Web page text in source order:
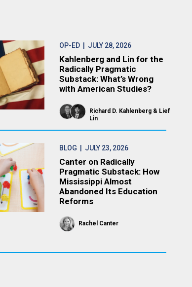
OP-ED | JULY 28, 2026
Kahlenberg and Lin for the
Radically Pragmatic
Substack: What’s Wrong
with American Studies?
Richard D. Kahlenberg
Lief
Lin
BLOG | JULY 23, 2026
Canter on Radically
Pragmatic Substack: How
Mississippi Almost
Abandoned Its Education
Reforms
Rachel Canter